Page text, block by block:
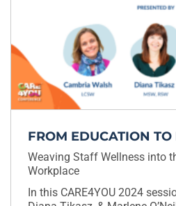
FROM EDUCATION TO
Weaving Staff Wellness into
Workplace
In this CARE4YOU 2024